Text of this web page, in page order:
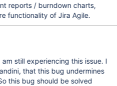
reports / burndown charts,
functionality of Jira Agile.
still experiencing this issue. I
that this bug undermines
this bug should be solved